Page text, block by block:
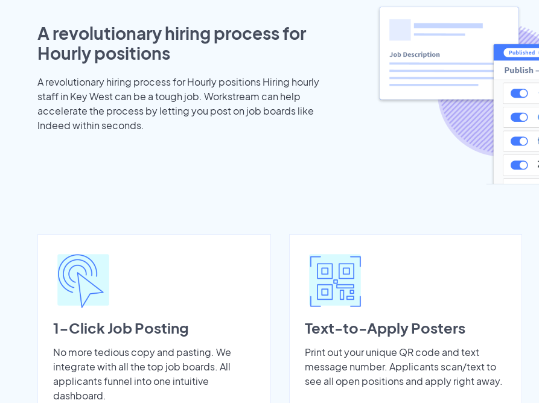
A revolutionary hiring process for
Hourly positions
A revolutionary hiring process for Hourly positions Hiring hourly
staff in Key West can be a tough job. Workstream can help
accelerate the process by letting you post on job boards like
Indeed within seconds.
1-Click Job Posting
No more tedious copy and pasting. We
integrate with all the top job boards. All
applicants funnel into one intuitive
dashboard.
Text-to-Apply Posters
Print out your unique QR code and text
message number. Applicants scan/text to
see all open positions and apply right away.